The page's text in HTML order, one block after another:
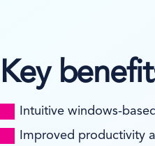
Key
Intuitive windows-
Improved productivity